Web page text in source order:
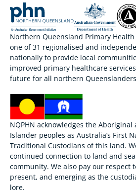
Northern Queensland Primary Health
one of 31 regionalised and
nationally to provide local
improved primary healthcare
future for all northern
NQPHN acknowledges the
Islander peoples as Australia’s First
Traditional Custodians of this land.
continued connection to land and
community. We also pay our respect
present, and emerging as the
lore.